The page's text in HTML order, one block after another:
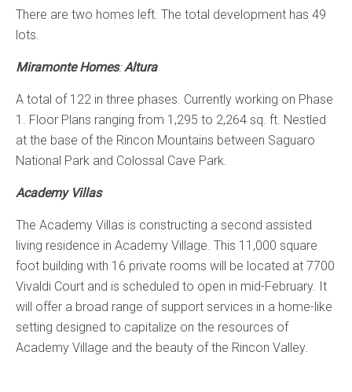
There are two homes left. The total development has 49
lots.
Miramonte Homes:Altura
A total of 122 in three phases. Currently working on Phase
1. Floor Plans ranging from 1,295 to 2,264 sq. ft. Nestled
at the base of the Rincon Mountains between Saguaro
National Park and Colossal Cave Park.
Academy Villas
The Academy Villas is constructing a second assisted
living residence in Academy Village. This 11,000 square
foot building with 16 private rooms will be located at 7700
Vivaldi Court and is scheduled to open in mid-February. It
will offer a broad range of support services in a home-like
setting designed to capitalize on the resources of
Academy Village and the beauty of the Rincon Valley.